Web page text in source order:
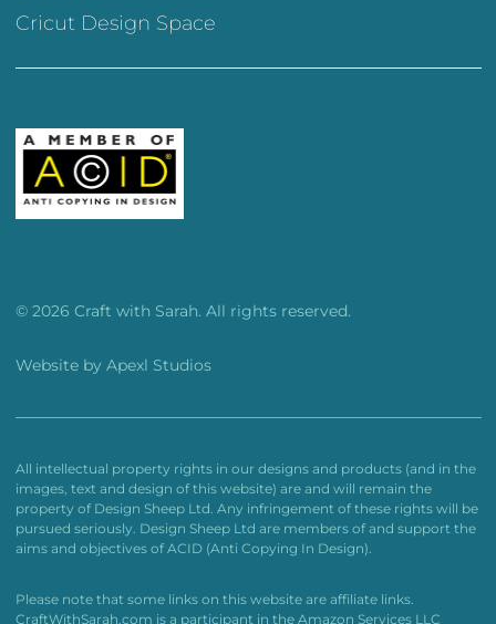
Cricut Design Space
© 2026 Craft with Sarah. All rights reserved.
Website by Apexl Studios
All intellectual property rights in our designs and products (and in the
images, text and design of this website) are and will remain the
property of Design Sheep Ltd. Any infringement of these rights will be
pursued seriously. Design Sheep Ltd are members of and support the
aims and objectives of ACID (Anti Copying In Design).
Please note that some links on this website are affiliate links.
CraftWithSarah.com is a participant in the Amazon Services LLC